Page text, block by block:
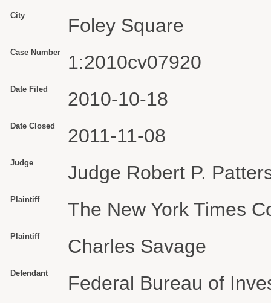
City Foley Square
Case Number 1:2010cv07920
Date Filed 2010-10-18
Date Closed 2011-11-08
Judge Judge Robert P.
Plaintiff The New York Times
Plaintiff Charles Savage
Defendant Federal Bureau of